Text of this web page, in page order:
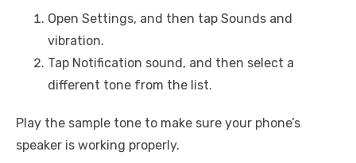
Open Settings, and then tap Sounds and
vibration.
Tap Notification sound, and then select a
different tone from the list.
Play the sample tone to make sure your phone’s
speaker is working properly.